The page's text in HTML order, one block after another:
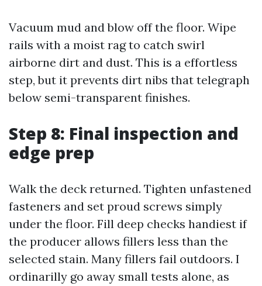
Vacuum mud and blow off the floor. Wipe
rails with a moist rag to catch swirl
airborne dirt and dust. This is a effortless
step, but it prevents dirt nibs that telegraph
below semi-transparent finishes.
Step 8: Final inspection and
edge prep
Walk the deck returned. Tighten unfastened
fasteners and set proud screws simply
under the floor. Fill deep checks handiest if
the producer allows fillers less than the
selected stain. Many fillers fail outdoors. I
ordinarilly go away small tests alone, as